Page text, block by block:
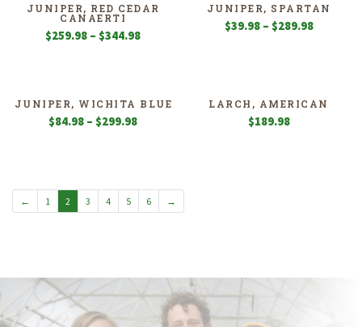
JUNIPER, RED CEDAR
CANAERTI
$259.98 – $344.98Price
$344.98
JUNIPER, SPARTAN
$39.98 – $289.98Price
JUNIPER, WICHITA BLUE
$84.98 – $299.98Price
$299.98
LARCH, AMERICAN
$189.98
← 1 2 3 4 5 6 →